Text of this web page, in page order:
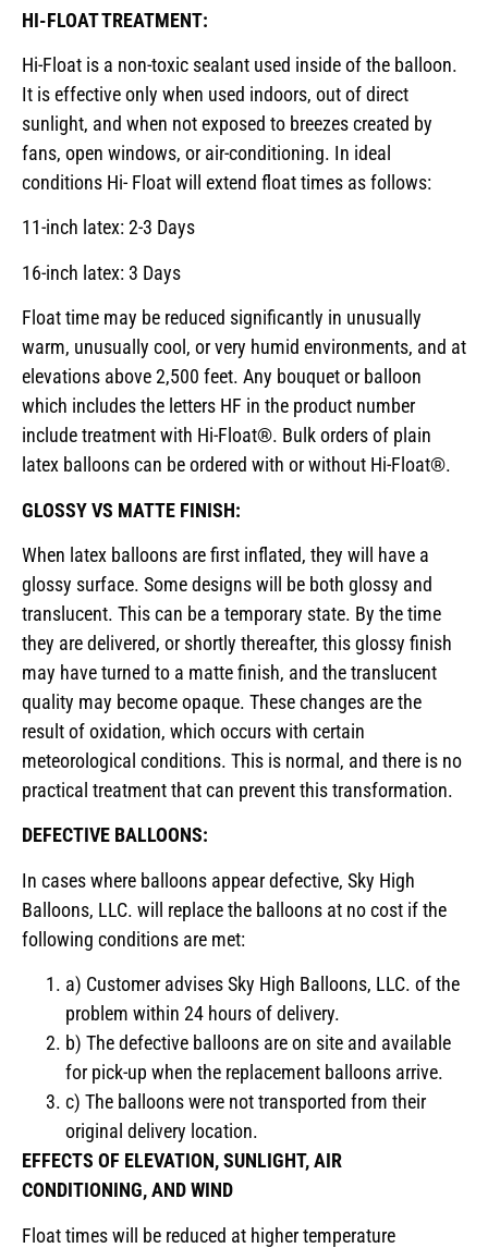
HI-FLOAT TREATMENT:
Hi-Float is a non-toxic sealant used inside of the balloon.
It is effective only when used indoors, out of direct
sunlight, and when not exposed to breezes created by
fans, open windows, or air-conditioning. In ideal
conditions Hi- Float will extend float times as follows:
11-inch latex: 2-3 Days
16-inch latex: 3 Days
Float time may be reduced significantly in unusually
warm, unusually cool, or very humid environments, and at
elevations above 2,500 feet. Any bouquet or balloon
which includes the letters HF in the product number
include treatment with Hi-Float®. Bulk orders of plain
latex balloons can be ordered with or without Hi-Float®.
GLOSSY VS MATTE FINISH:
When latex balloons are first inflated, they will have a
glossy surface. Some designs will be both glossy and
translucent. This can be a temporary state. By the time
they are delivered, or shortly thereafter, this glossy finish
may have turned to a matte finish, and the translucent
quality may become opaque. These changes are the
result of oxidation, which occurs with certain
meteorological conditions. This is normal, and there is no
practical treatment that can prevent this transformation.
DEFECTIVE BALLOONS:
In cases where balloons appear defective, Sky High
Balloons, LLC. will replace the balloons at no cost if the
following conditions are met:
a) Customer advises Sky High Balloons, LLC. of the
problem within 24 hours of delivery.
b) The defective balloons are on site and available
for pick-up when the replacement balloons arrive.
c) The balloons were not transported from their
original delivery location.
EFFECTS OF ELEVATION, SUNLIGHT, AIR
CONDITIONING, AND WIND
Float times will be reduced at higher temperature